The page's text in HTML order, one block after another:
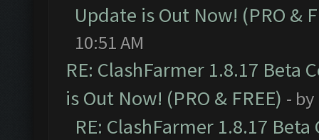
Update is Out Now! (PRO &
10:51 AM
RE: ClashFarmer 1.8.17 Beta
is Out Now! (PRO & FREE) - by
RE: ClashFarmer 1.8.17